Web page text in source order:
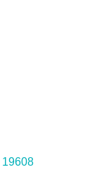
19608